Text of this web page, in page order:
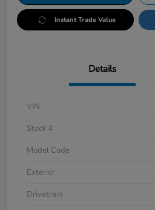
Instant Trade Value
Details
VIN
Stock #
Model Code
Exterior
Drivetrain